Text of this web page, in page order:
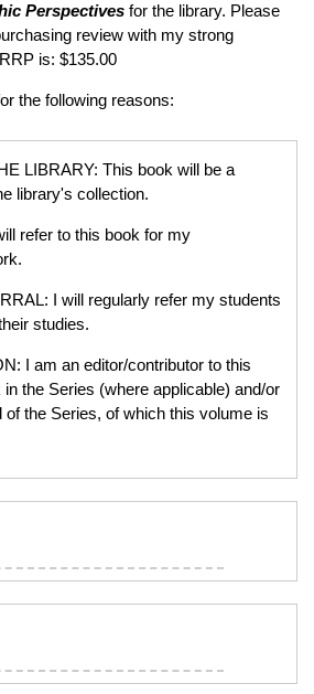
Perspectives for the library. Please
review with my strong
is: $135.00
the following reasons:
LIBRARY: This book will be a
library's collection.
refer to this book for my
I will regularly refer my students
studies.
I am an editor/contributor to this
the Series (where applicable) and/or
of the Series, of which this volume is